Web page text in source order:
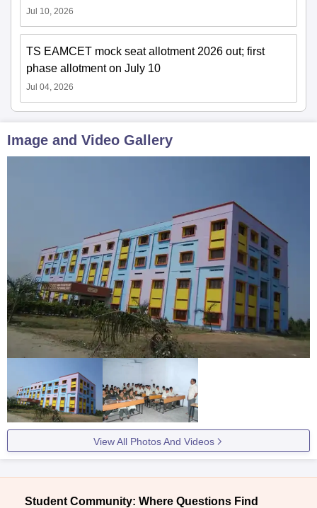
Jul 10, 2026
TS EAMCET mock seat allotment 2026 out; first
phase allotment on July 10
Jul 04, 2026
Image and Video Gallery
View All Photos And Videos
Student Community: Where Questions Find